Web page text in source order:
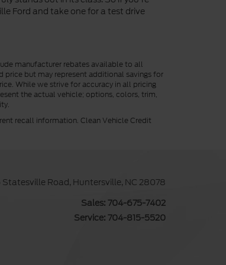
Ford and take one for a test drive
manufacturer rebates available to all
price but may represent additional savings for
While we strive for accuracy in all pricing
the actual vehicle; options, colors, trim,
recall information. Clean Vehicle Credit
Statesville Road, Huntersville, NC 28078
Sales: 704-675-7402
Service: 704-815-5520